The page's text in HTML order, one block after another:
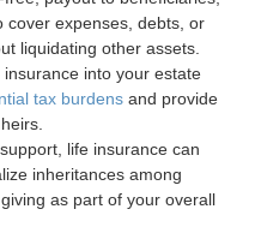
cover expenses, debts, or
liquidating other assets.
into your estate
tax burdens and provide
life insurance can
inheritances among
as part of your overall